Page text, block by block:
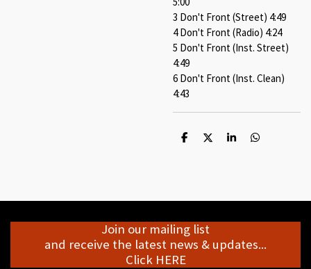
3 Don't Front (Street) 4:49
4 Don't Front (Radio) 4:24
5 Don't Front (Inst. Street)
4:49
6 Don't Front (Inst. Clean)
4:43
S
S
S
S
Join our mailing list
and receive the latest news & updates...
Click HERE